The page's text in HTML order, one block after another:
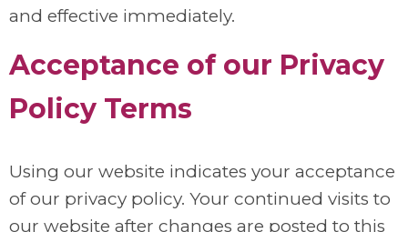
and effective immediately.
Acceptance of our Privacy
Policy Terms
Using our website indicates your acceptance
of our privacy policy. Your continued visits to
our website after changes are posted to this